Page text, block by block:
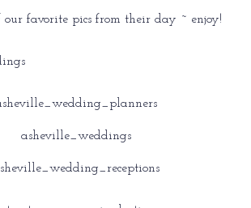
our favorite pics from their day ~ enjoy!